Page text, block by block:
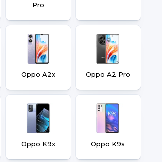
Pro
Oppo A2x Oppo A2 Pro
Oppo K9x Oppo K9s